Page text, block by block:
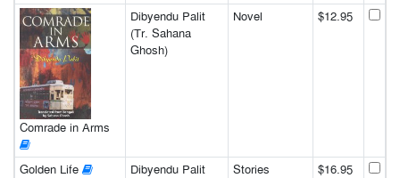
Comrade in Arms
Dibyendu Palit
(Tr. Sahana
Ghosh)
Novel $12.95
Golden Life
Dibyendu Palit
Stories $16.95